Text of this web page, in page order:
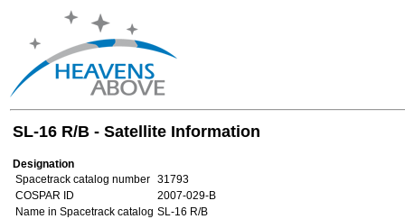
SL-16 R/B - Satellite Information
Designation
Spacetrack catalog number 31793
COSPAR ID
2007-029-B
Name in Spacetrack catalog SL-16 R/B